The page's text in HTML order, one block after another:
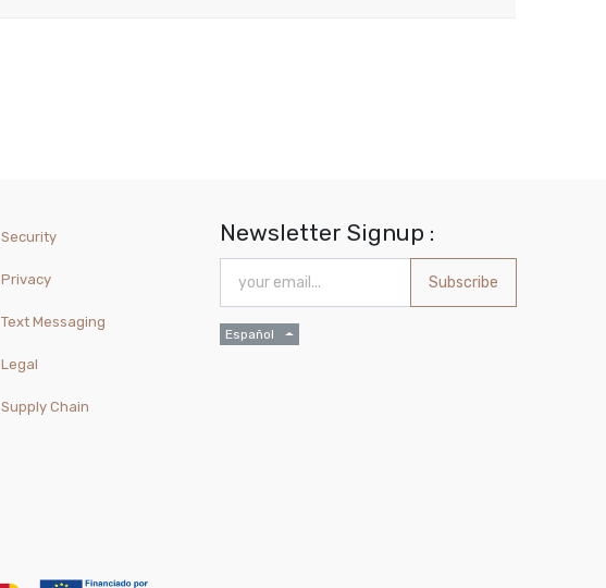
Security
Privacy
Text Messaging
Legal
Supply Chain
Newsletter Signup :
Subscribe
Español